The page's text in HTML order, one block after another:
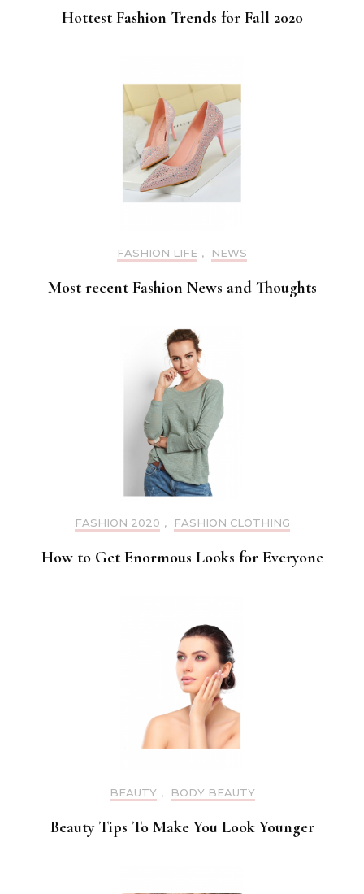
Hottest Fashion Trends for Fall 2020
FASHION LIFE , NEWS
Most recent Fashion News and Thoughts
FASHION 2020 , FASHION CLOTHING
How to Get Enormous Looks for Everyone
BEAUTY , BODY BEAUTY
Beauty Tips To Make You Look Younger